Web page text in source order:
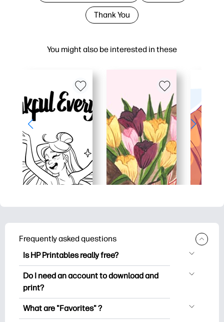
You might also be interested in these
Thank You
Frequently asked questions
Is HP Printables really free?
HP Printables offers 2,500+ free
printables to download and print. Explore
worksheets, crafts & cards for special
occasions, planners, calendars, and
Do I need an account to download and
print?
You can explore and print without
What are "Favorites" ?